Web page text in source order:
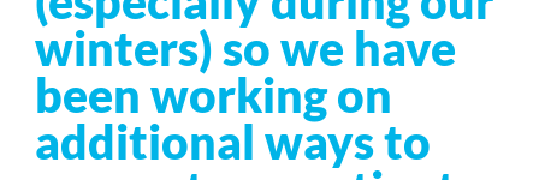
winters) so we have
been working on
additional ways to